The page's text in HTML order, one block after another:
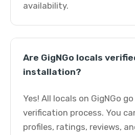
availability.
Are GigNGo locals
installation?
Yes! All locals on GigNGo
verification process. You
profiles, ratings, reviews,